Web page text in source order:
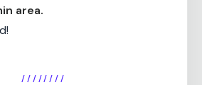
area.
/ / / / / / / /